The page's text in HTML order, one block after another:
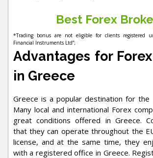
Best Forex
*Trading bonus are not eligible for clients registered
Financial Instruments Ltd”;
Advantages for
in Greece
Greece is a popular destination for the
Many local and international Forex
great conditions offered in Greece.
that they can operate throughout the
license, and at the same time, they
with a registered office in Greece.